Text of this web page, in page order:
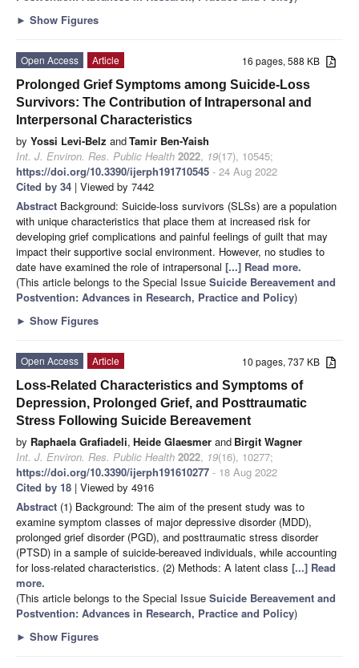
► Show Figures
16 pages, 588 KB
Open Access
Article
Prolonged Grief Symptoms among Suicide-Loss
Survivors: The Contribution of Intrapersonal and
Interpersonal Characteristics
by Yossi Levi-Belz andTamir Ben-Yaish
Int. J. Environ. Res. Public Health 2022, 19(17), 10545;
https://doi.org/10.3390/ijerph191710545 - 24 Aug 2022
Cited by 34 | Viewed by 7442
Abstract Background: Suicide-loss survivors (SLSs) are a population
with unique characteristics that place them at increased risk for
developing grief complications and painful feelings of guilt that may
impact their supportive social environment. However, no studies to
date have examined the role of intrapersonal [...] Read more.
(This article belongs to the Special Issue Suicide Bereavement and
Postvention: Advances in Research, Practice and Policy)
► Show Figures
10 pages, 737 KB
Open Access
Article
Loss-Related Characteristics and Symptoms of
Depression, Prolonged Grief, and Posttraumatic
Stress Following Suicide Bereavement
by Raphaela Grafiadeli, Heide Glaesmer and Birgit Wagner
Int. J. Environ. Res. Public Health 2022, 19(16), 10277;
https://doi.org/10.3390/ijerph191610277 - 18 Aug 2022
Cited by 18 | Viewed by 4916
Abstract (1) Background: The aim of the present study was to
examine symptom classes of major depressive disorder (MDD),
prolonged grief disorder (PGD), and posttraumatic stress disorder
(PTSD) in a sample of suicide-bereaved individuals, while accounting
for loss-related characteristics. (2) Methods: A latent class [...] Read
more.
(This article belongs to the Special Issue Suicide Bereavement and
Postvention: Advances in Research, Practice and Policy)
► Show Figures